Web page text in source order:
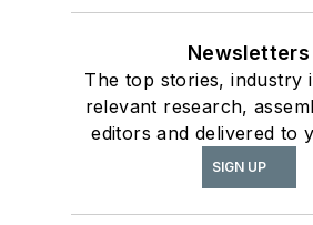
Newsletters
The top stories, industry
relevant research,
editors and delivered to
SIGN UP